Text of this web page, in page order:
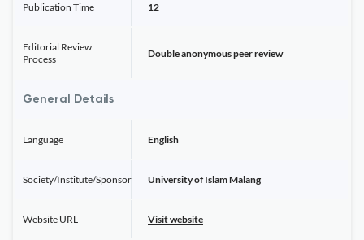
Publication Time 12
Editorial Review
Process
Double anonymous peer review
General Details
Language English
Society/Institute/Sponsor University of Islam Malang
Website URL Visit website